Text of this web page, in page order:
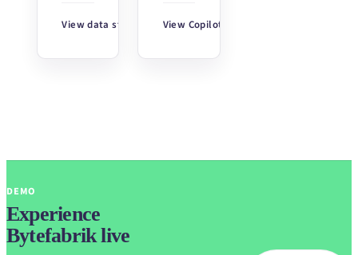
View data stories View Copilot
DEMO
Experience
Bytefabrik live